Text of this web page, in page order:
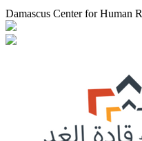
Damascus Center for Human